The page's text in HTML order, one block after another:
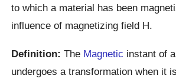
to which a material has been
influence of magnetizing field H.
Definition: The Magnetic instant of
undergoes a transformation when it